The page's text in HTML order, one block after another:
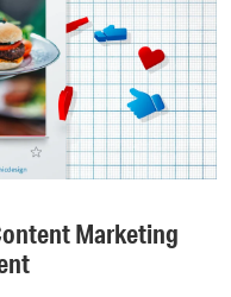
Marketing